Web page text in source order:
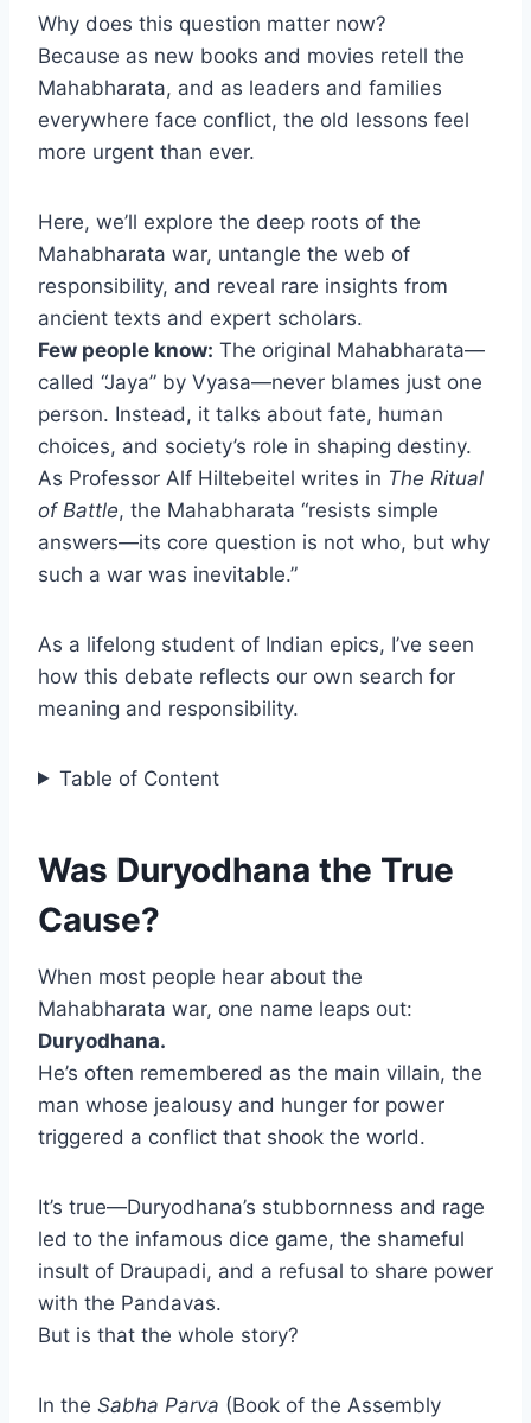
Why does this question matter now?
Because as new books and movies retell the
Mahabharata, and as leaders and families
everywhere face conflict, the old lessons feel
more urgent than ever.
Here, we’ll explore the deep roots of the
Mahabharata war, untangle the web of
responsibility, and reveal rare insights from
ancient texts and expert scholars.
Few people know: The original Mahabharata—
called “Jaya” by Vyasa—never blames just one
person. Instead, it talks about fate, human
choices, and society’s role in shaping destiny.
As Professor Alf Hiltebeitel writes in The Ritual
of Battle, the Mahabharata “resists simple
answers—its core question is not who, but why
such a war was inevitable.”
As a lifelong student of Indian epics, I’ve seen
how this debate reflects our own search for
meaning and responsibility.
Table of Content
Was Duryodhana the True
Cause?
When most people hear about the
Mahabharata war, one name leaps out:
Duryodhana.
He’s often remembered as the main villain, the
man whose jealousy and hunger for power
triggered a conflict that shook the world.
It’s true—Duryodhana’s stubbornness and rage
led to the infamous dice game, the shameful
insult of Draupadi, and a refusal to share power
with the Pandavas.
But is that the whole story?
In the Sabha Parva (Book of the Assembly